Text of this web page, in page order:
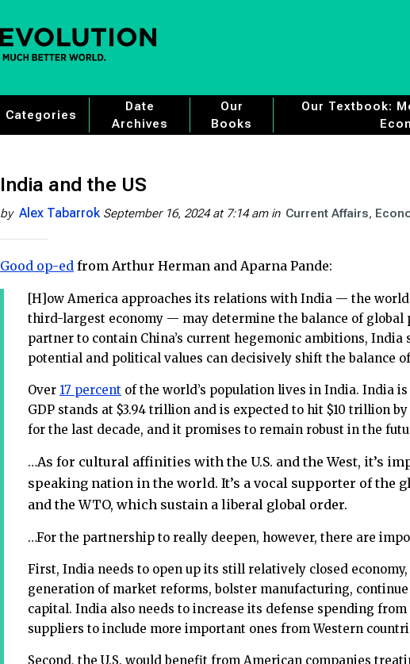
Categories
Date
Archives
Our
Books
Our Textbook:
India and the US
by Alex Tabarrok September 16, 2024 at 7:14 am in Current Affairs
Good op-ed from Arthur Herman and Aparna Pande:
[H]ow America approaches its relations with India — the
third-largest economy — may determine the balance of global
partner to contain China’s current hegemonic ambitions,
potential and political values can decisively shift the balance
Over 17 percent of the world’s population lives in India. India
GDP stands at $3.94 trillion and is expected to hit $10 trillion
for the last decade, and it promises to remain robust in the
…As for cultural affinities with the U.S. and the West, it’s
speaking nation in the world. It’s a vocal supporter of
and the WTO, which sustain a liberal global order.
…For the partnership to really deepen, however, there are
First, India needs to open up its still relatively closed
generation of market reforms, bolster manufacturing,
capital. India also needs to increase its defense spending
suppliers to include more important ones from Western
Second, the U.S. would benefit from American companies